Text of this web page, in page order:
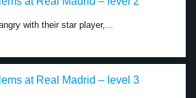
with their star player,...
at Real Madrid – level 3